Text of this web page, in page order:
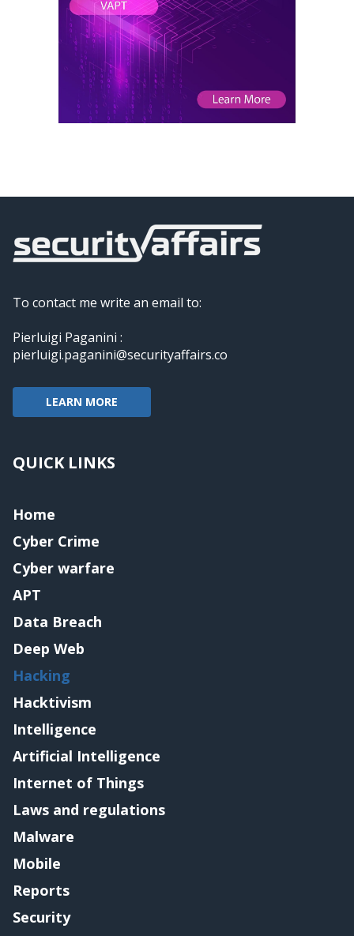
To contact me write an email to:
Pierluigi Paganini :
pierluigi.paganini@securityaffairs.co
LEARN MORE
QUICK LINKS
Home
Cyber Crime
Cyber warfare
APT
Data Breach
Deep Web
Hacking
Hacktivism
Intelligence
Artificial Intelligence
Internet of Things
Laws and regulations
Malware
Mobile
Reports
Security